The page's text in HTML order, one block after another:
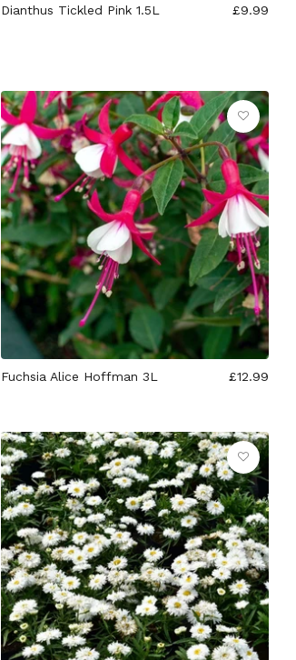
Dianthus Tickled Pink 1.5L £9.99
Fuchsia Alice Hoffman 3L £12.99